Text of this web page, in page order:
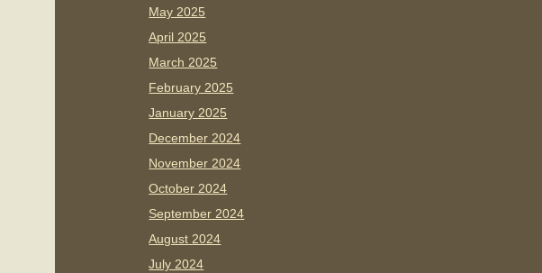
May 2025
April 2025
March 2025
February 2025
January 2025
December 2024
November 2024
October 2024
September 2024
August 2024
July 2024